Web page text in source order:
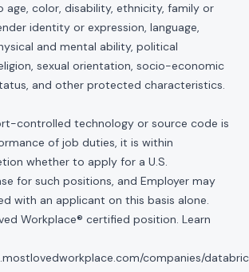
color, disability, ethnicity, family or
identity or expression, language,
and mental ability, political
sexual orientation, socio-economic
and other protected characteristics.
controlled technology or source code is
of job duties, it is within
whether to apply for a U.S.
for such positions, and Employer may
with an applicant on this basis alone.
Workplace® certified position. Learn
companies/